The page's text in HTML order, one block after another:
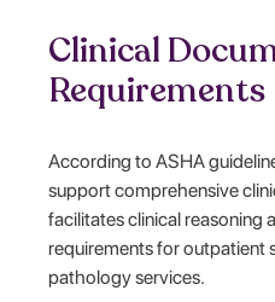
Clinical
Requirements
According to ASHA
support comprehensive
facilitates clinical reasoning
requirements for outpatient
pathology services.